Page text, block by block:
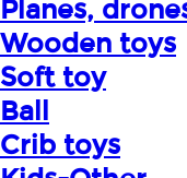
Planes,
Wooden toys
Soft toy
Ball
Crib toys